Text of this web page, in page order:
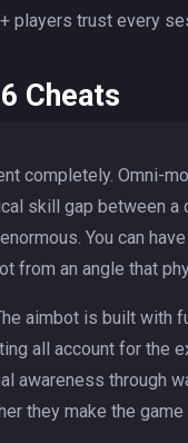
players trust every
Cheats
completely. Omni-
skill gap between a
You can
from an angle that
aimbot is built with
all account for the
awareness through
they make the